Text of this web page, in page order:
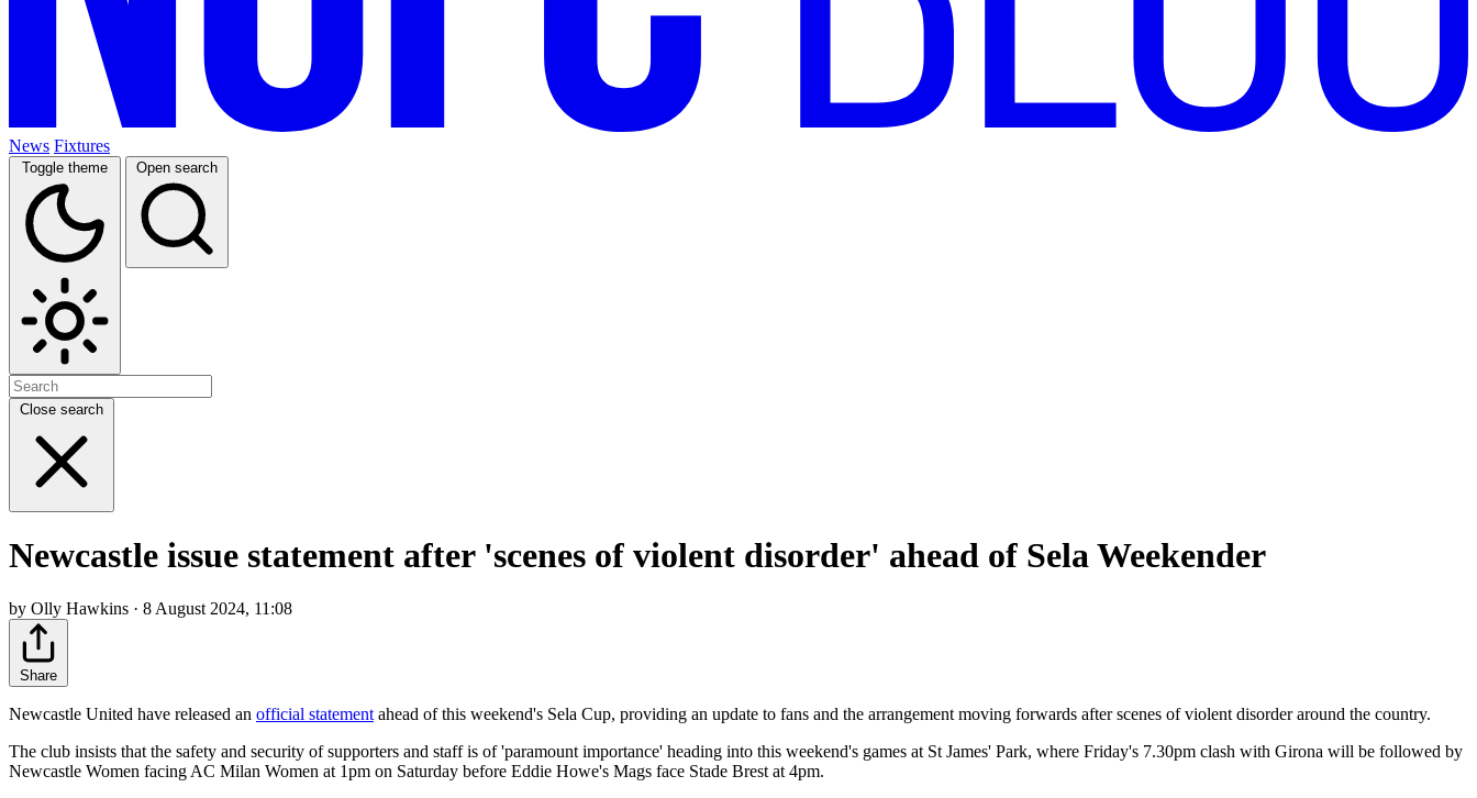
News Fixtures
Toggle theme Open search
Close search
Newcastle issue statement after 'scenes of violent disorder' ahead of Sela Weekender
by Olly Hawkins · 8 August 2024, 11:08
Share
Newcastle United have released an official statementahead of this weekend's Sela Cup, providing an update to fans and the arrangement moving forwards after scenes of violent disorder around the country.
The club insists that the safety and security of supporters and staff is of 'paramount importance' heading into this weekend's games at St James' Park, where Friday's 7.30pm clash with Girona will be followed by
Newcastle Women facing AC Milan Women at 1pm on Saturday before Eddie Howe's Mags face Stade Brest at 4pm.